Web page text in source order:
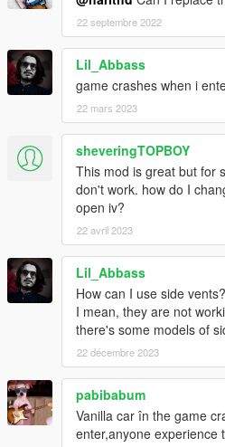
22 septembre 2022
Lil_Abbass
game crashes when i
22 mars 2023
sheveringTOPBOY
This mod is great but for
don't work. how do I
open iv?
22 avril 2023
Lil_Abbass
How can I use side vents?
I mean, they are not
there's some models of
22 décembre 2023
pabibabum
Vanilla car în the game
enter,anyone experience